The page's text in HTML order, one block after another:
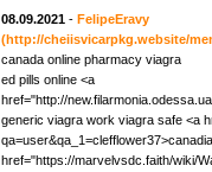
08.09.2021 - FelipeEravy
(http://cheiisvicarpkg.website/
canada online pharmacy viagra
ed pills online <a
href="http://
generic viagra work viagra safe <a
href="https://marvelvsdc.faith/wiki/